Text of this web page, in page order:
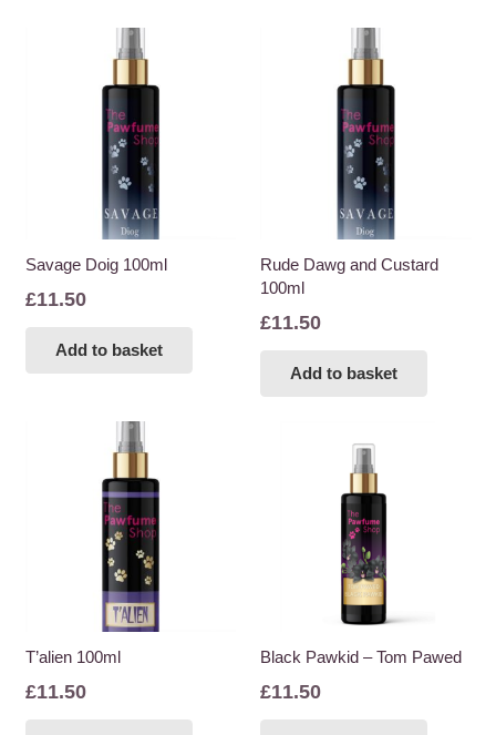
Savage Doig 100ml
£11.50
Add to basket
Rude Dawg and Custard
100ml
£11.50
Add to basket
T’alien 100ml
£11.50
Black Pawkid – Tom Pawed
£11.50